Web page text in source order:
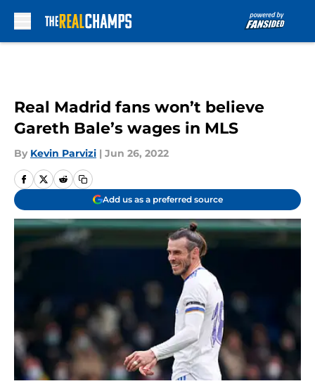
Real Madrid fans won’t believe
Gareth Bale’s wages in MLS
By Kevin Parvizi | Jun 26, 2022
Add us as a preferred source